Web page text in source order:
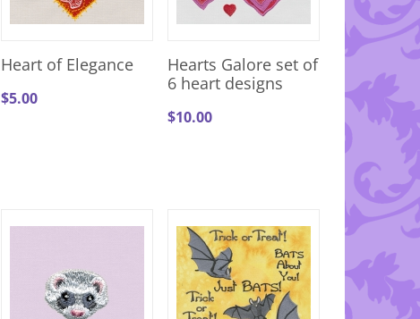
Heart of Elegance
$5.00
Hearts Galore set of
6 heart designs
$10.00